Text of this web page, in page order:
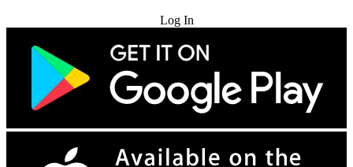
Log In